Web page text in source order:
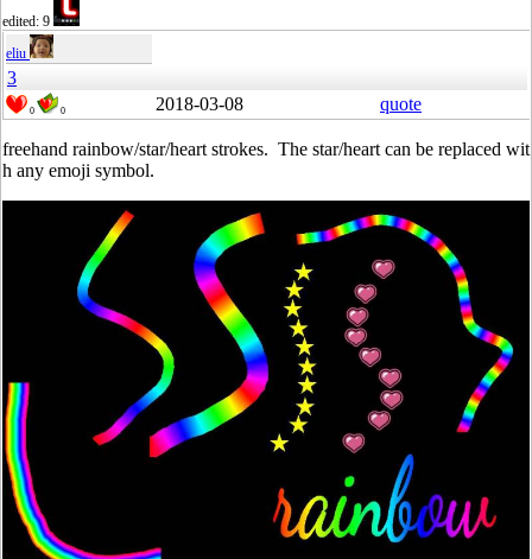
edited: 9
eliu
3
0 0 2018-03-08 quote
freehand rainbow/star/heart strokes. The star/heart can be replaced wit
h any emoji symbol.